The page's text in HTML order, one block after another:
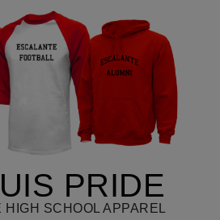
PRIDE
HIGH SCHOOL APPAREL